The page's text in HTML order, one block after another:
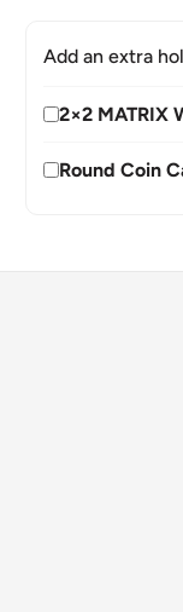
Add an extra
2×2 MATRIX
Round Coin